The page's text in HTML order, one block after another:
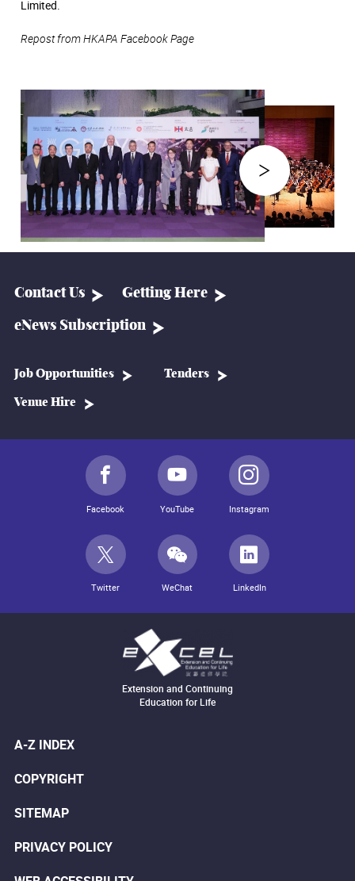
Limited.
Repost from HKAPA Facebook Page
Contact Us Getting Here
eNews Subscription
Job Opportunities Tenders
Venue Hire
Facebook YouTube Instagram
Twitter WeChat LinkedIn
Extension and Continuing
Education for Life
A-Z INDEX
COPYRIGHT
SITEMAP
PRIVACY POLICY